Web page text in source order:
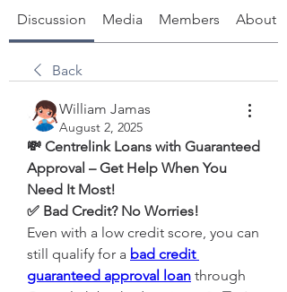
Discussion Media Members About
Back
William Jamas
August 2, 2025
💸 Centrelink Loans with Guaranteed
Approval – Get Help When You
Need It Most!
✅ Bad Credit? No Worries!
Even with a low credit score, you can
still qualify for a bad credit
guaranteed approval loan through